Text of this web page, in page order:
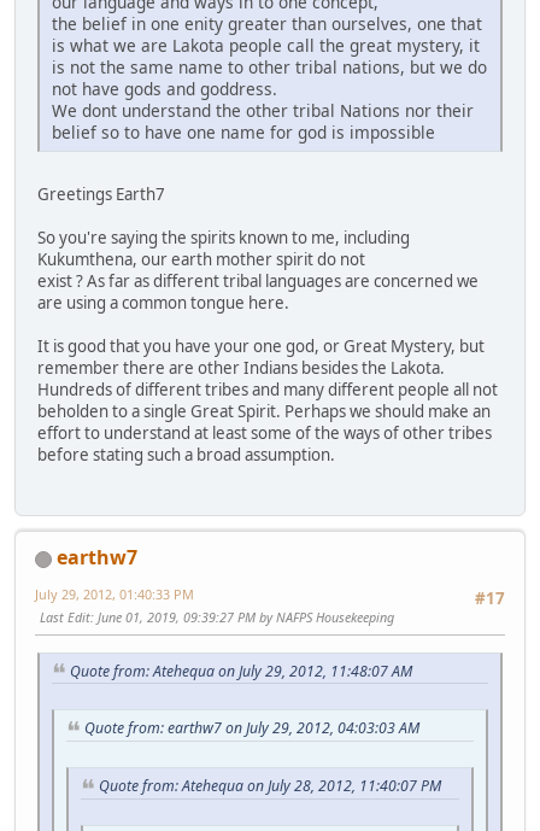
the belief in one enity greater than ourselves, one that
is what we are Lakota people call the great mystery, it
is not the same name to other tribal nations, but we do
not have gods and goddress.
We dont understand the other tribal Nations nor their
belief so to have one name for god is impossible
Greetings Earth7
So you're saying the spirits known to me, including
Kukumthena, our earth mother spirit do not
exist ? As far as different tribal languages are concerned we
are using a common tongue here.
It is good that you have your one god, or Great Mystery, but
remember there are other Indians besides the Lakota.
Hundreds of different tribes and many different people all not
beholden to a single Great Spirit. Perhaps we should make an
effort to understand at least some of the ways of other tribes
before stating such a broad assumption.
earthw7
#17
July 29, 2012, 01:40:33 PM
Last Edit: June 01, 2019, 09:39:27 PM by NAFPS Housekeeping
Quote from: Atehequa on July 29, 2012, 11:48:07 AM
Quote from: earthw7 on July 29, 2012, 04:03:03 AM
Quote from: Atehequa on July 28, 2012, 11:40:07 PM